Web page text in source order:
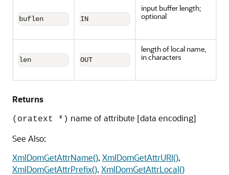
buflen IN
input buffer length;
optional
len OUT
length of local name,
in characters
Returns
(oratext *) name of attribute [data encoding]
See Also:
XmlDomGetAttrName(), XmlDomGetAttrURI(),
XmlDomGetAttrPrefix(), XmlDomGetAttrLocal()